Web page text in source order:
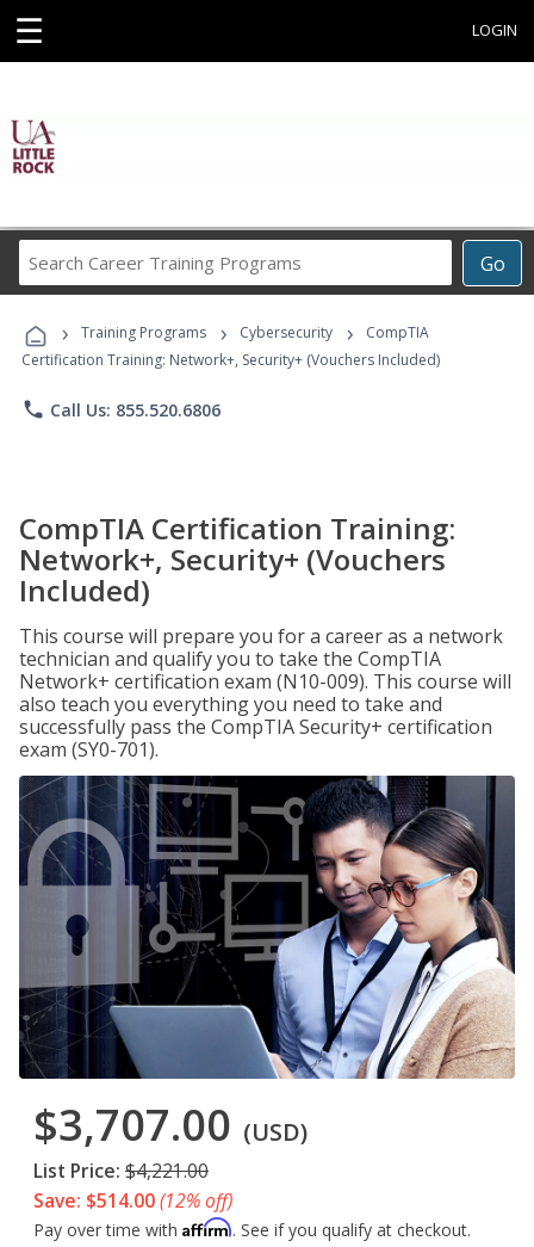
☰ LOGIN
Go
Career
Programs
› Training Programs › Cybersecurity ›
CompTIA
Certification Training: Network+, Security+ (Vouchers Included)
phone Call Us: 855.520.6806
CompTIA Certification Training:
Network+, Security+ (Vouchers
Included)
This course will prepare you for a career as a network
technician and qualify you to take the CompTIA
Network+ certification exam (N10-009). This course will
also teach you everything you need to take and
successfully pass the CompTIA Security+ certification
exam (SY0-701).
$3,707.00 (USD)
List Price: $4,221.00
Save: $514.00(12% off)
Pay over time with Affirm. See if you qualify at checkout.